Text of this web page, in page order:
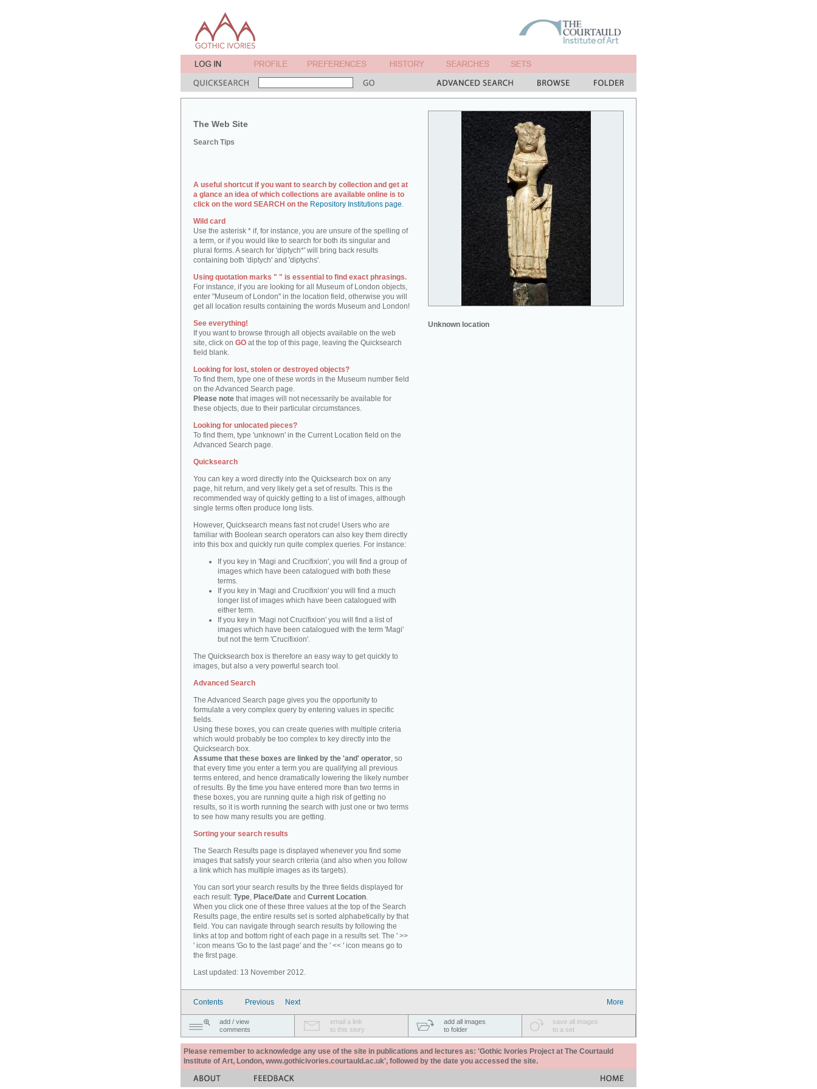
The Web Site
Search Tips
Unknown location
A useful shortcut if you want to search by collection and get at
a glance an idea of which collections are available online is to
click on the word SEARCH on the Repository Institutions page.
Wild card
Use the asterisk * if, for instance, you are unsure of the spelling of
a term, or if you would like to search for both its singular and
plural forms. A search for 'diptych*' will bring back results
containing both 'diptych' and 'diptychs'.
Using quotation marks " " is essential to find exact phrasings.
For instance, if you are looking for all Museum of London objects,
enter "Museum of London" in the location field, otherwise you will
get all location results containing the words Museum and London!
See everything!
If you want to browse through all objects available on the web
site, click on GO at the top of this page, leaving the Quicksearch
field blank.
Looking for lost, stolen or destroyed objects?
To find them, type one of these words in the Museum number field
on the Advanced Search page.
Please note that images will not necessarily be available for
these objects, due to their particular circumstances.
Looking for unlocated pieces?
To find them, type 'unknown' in the Current Location field on the
Advanced Search page.
Quicksearch
You can key a word directly into the Quicksearch box on any
page, hit return, and very likely get a set of results. This is the
recommended way of quickly getting to a list of images, although
single terms often produce long lists.
However, Quicksearch means fast not crude! Users who are
familiar with Boolean search operators can also key them directly
into this box and quickly run quite complex queries. For instance:
If you key in 'Magi and Crucifixion', you will find a group of
images which have been catalogued with both these
terms.
If you key in 'Magi and Crucifixion' you will find a much
longer list of images which have been catalogued with
either term.
If you key in 'Magi not Crucifixion' you will find a list of
images which have been catalogued with the term 'Magi'
but not the term 'Crucifixion'.
The Quicksearch box is therefore an easy way to get quickly to
images, but also a very powerful search tool.
Advanced Search
The Advanced Search page gives you the opportunity to
formulate a very complex query by entering values in specific
fields.
Using these boxes, you can create queries with multiple criteria
which would probably be too complex to key directly into the
Quicksearch box.
Assume that these boxes are linked by the 'and' operator, so
that every time you enter a term you are qualifying all previous
terms entered, and hence dramatically lowering the likely number
of results. By the time you have entered more than two terms in
these boxes, you are running quite a high risk of getting no
results, so it is worth running the search with just one or two terms
to see how many results you are getting.
Sorting your search results
The Search Results page is displayed whenever you find some
images that satisfy your search criteria (and also when you follow
a link which has multiple images as its targets).
You can sort your search results by the three fields displayed for
each result: Type, Place/Date and Current Location.
When you click one of these three values at the top of the Search
Results page, the entire results set is sorted alphabetically by that
field. You can navigate through search results by following the
links at top and bottom right of each page in a results set. The ' >>
' icon means 'Go to the last page' and the ' << ' icon means go to
the first page.
Last updated: 13 November 2012.
Contents Previous Next More
add / view
comments
email a link
to this story
add all images
to folder
save all images
to a set
Please remember to acknowledge any use of the site in publications and lectures as: 'Gothic Ivories Project at The Courtauld
Institute of Art, London, www.gothicivories.courtauld.ac.uk', followed by the date you accessed the site.